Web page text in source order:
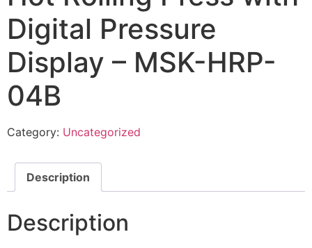
Digital Pressure
Display – MSK-HRP-
04B
Category: Uncategorized
Description
Description